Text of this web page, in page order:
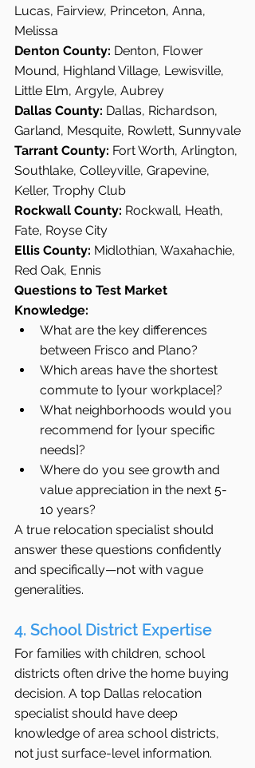
Lucas, Fairview, Princeton, Anna,
Melissa
Denton County: Denton, Flower
Mound, Highland Village, Lewisville,
Little Elm, Argyle, Aubrey
Dallas County: Dallas, Richardson,
Garland, Mesquite, Rowlett, Sunnyvale
Tarrant County: Fort Worth, Arlington,
Southlake, Colleyville, Grapevine,
Keller, Trophy Club
Rockwall County: Rockwall, Heath,
Fate, Royse City
Ellis County: Midlothian, Waxahachie,
Red Oak, Ennis
Questions to Test Market
Knowledge:
What are the key differences
between Frisco and Plano?
Which areas have the shortest
commute to [your workplace]?
What neighborhoods would you
recommend for [your specific
needs]?
Where do you see growth and
value appreciation in the next 5-
10 years?
A true relocation specialist should
answer these questions confidently
and specifically—not with vague
generalities.
4. School District Expertise
For families with children, school
districts often drive the home buying
decision. A top Dallas relocation
specialist should have deep
knowledge of area school districts,
not just surface-level information.